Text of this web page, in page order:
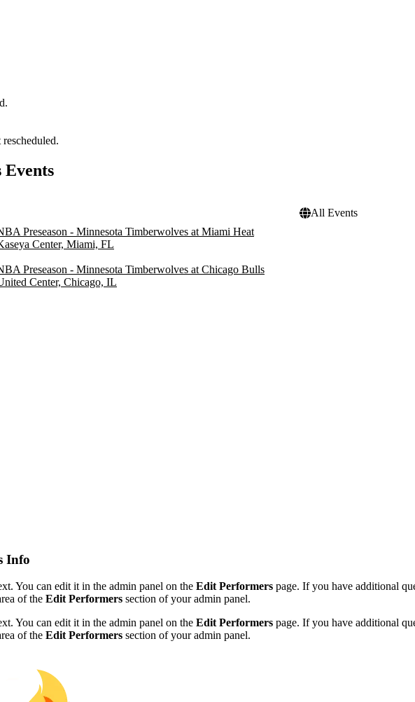
All Events
Preseason - Minnesota Timberwolves at Miami Heat
Center, Miami, FL
Preseason - Minnesota Timberwolves at Chicago Bulls
Center, Chicago, IL
Info
You can edit it in the admin panel on the Edit Performers page. If you have additional
of the Edit Performers section of your admin panel.
You can edit it in the admin panel on the Edit Performers page. If you have additional
of the Edit Performers section of your admin panel.